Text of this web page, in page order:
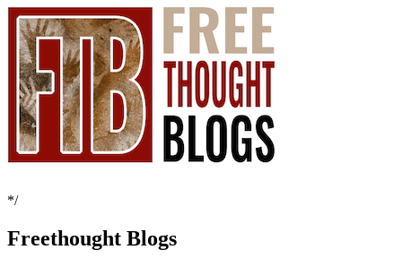
*/
Freethought Blogs